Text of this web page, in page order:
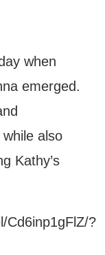
when
emerged.
also
Kathy’s
Cd6inp1gFlZ/?